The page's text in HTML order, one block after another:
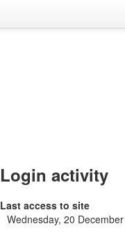
Login activity
Last access to site
Wednesday, 20